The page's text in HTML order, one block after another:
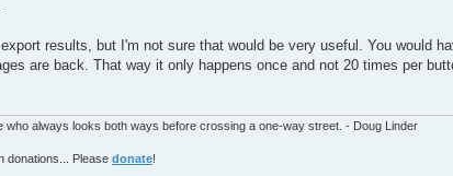
export results, but I'm not sure that would be very useful. You would
are back. That way it only happens once and not 20 times per
who always looks both ways before crossing a one-way street. - Doug Linder
donations... Please donate!